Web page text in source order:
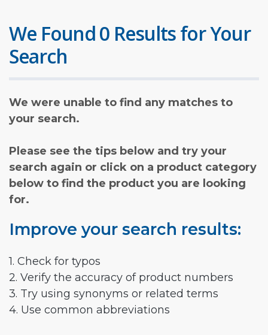
We Found 0 Results for Your
Search
We were unable to find any matches to
your search.
Please see the tips below and try your
search again or click on a product category
below to find the product you are looking
for.
Improve your search results:
1. Check for typos
2. Verify the accuracy of product numbers
3. Try using synonyms or related terms
4. Use common abbreviations